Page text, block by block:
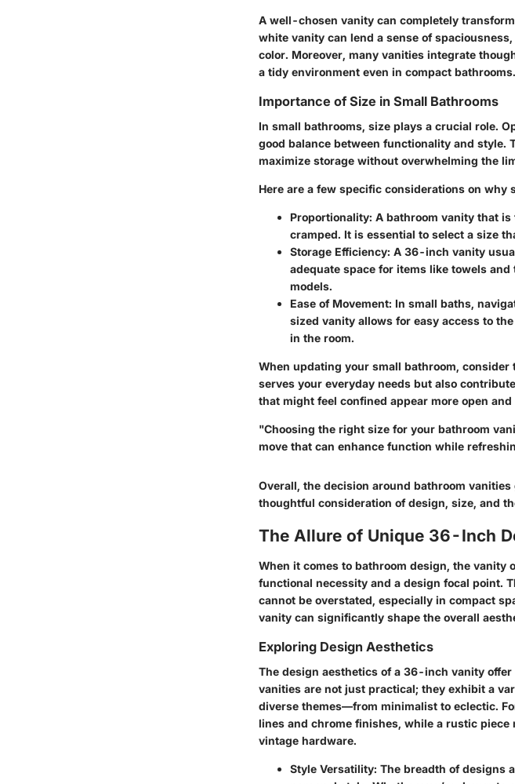
A well-chosen vanity can completely
white vanity can lend a sense of
color. Moreover, many vanities integrate
a tidy environment even in compact bathrooms.
Importance of Size in Small Bathrooms
In small bathrooms, size plays a crucial role.
good balance between functionality and style.
maximize storage without overwhelming the
Here are a few specific considerations on why
Proportionality: A bathroom vanity that is
cramped. It is essential to select a size
Storage Efficiency: A 36-inch vanity
adequate space for items like towels
models.
Ease of Movement: In small baths,
sized vanity allows for easy access to
in the room.
When updating your small bathroom,
serves your everyday needs but also
that might feel confined appear more open
"Choosing the right size for your bathroom
move that can enhance function while
Overall, the decision around bathroom
thoughtful consideration of design, size, and
The Allure of Unique 36-Inch
When it comes to bathroom design, the vanity
functional necessity and a design focal point.
cannot be overstated, especially in compact
vanity can significantly shape the overall
Exploring Design Aesthetics
The design aesthetics of a 36-inch vanity
vanities are not just practical; they exhibit a
diverse themes—from minimalist to eclectic.
lines and chrome finishes, while a rustic
vintage hardware.
Style Versatility: The breadth of designs